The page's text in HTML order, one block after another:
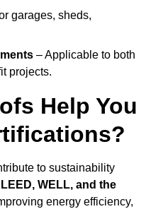
garages, sheds,
– Applicable to both
projects.
Help You
to sustainability
WELL, and the
energy efficiency,